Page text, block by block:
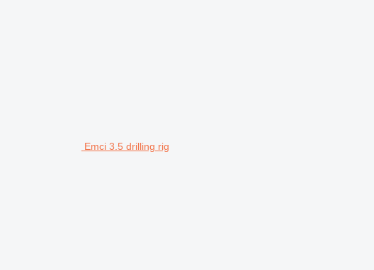
Emci 3.5 drilling rig